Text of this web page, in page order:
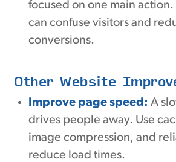
focused on one main action.
can confuse visitors and
conversions.
Other Website
Improve page speed: A
drives people away. Use
image compression, and
reduce load times.